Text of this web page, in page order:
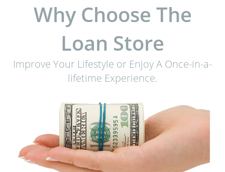
Why Choose The
Loan Store
Improve Your Lifestyle or Enjoy A Once-in-a-
lifetime Experience.